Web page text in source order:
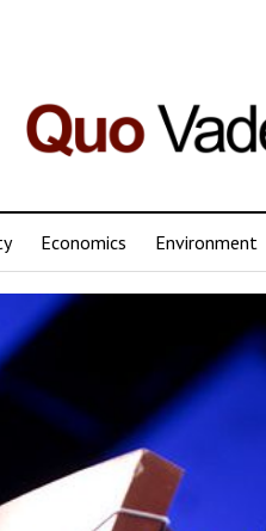
Economics Environment